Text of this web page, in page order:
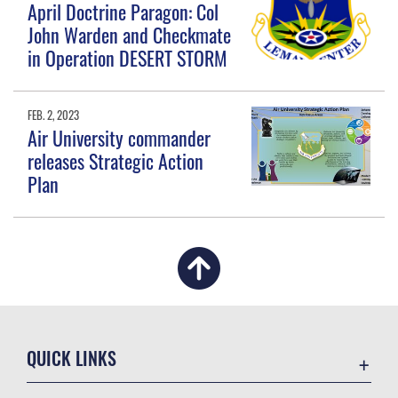
April Doctrine Paragon: Col
John Warden and Checkmate
in Operation DESERT STORM
FEB. 2, 2023
Air University commander
releases Strategic Action
Plan
QUICK LINKS